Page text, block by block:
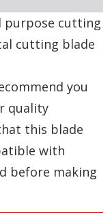
purpose cutting
cutting blade
you
quality
this blade
with
before making